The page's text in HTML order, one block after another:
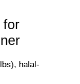
for
halal-